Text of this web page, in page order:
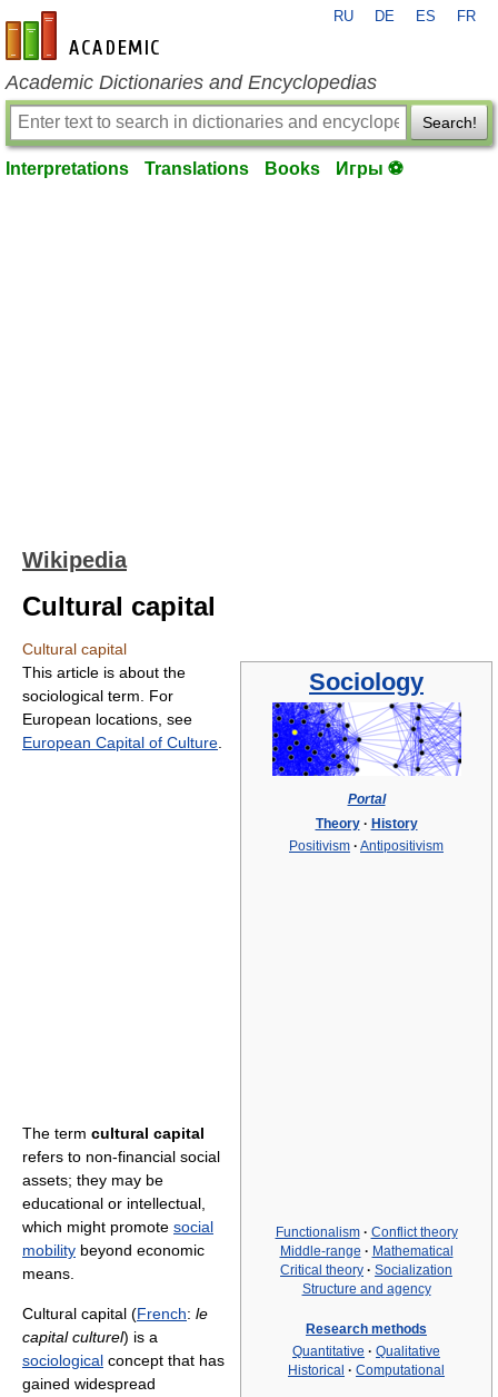
en-academic.com
RU DE ES FR
Academic Dictionaries and Encyclopedias
Search!
Interpretations Translations Books Игры ⚽
Wikipedia
Cultural capital
Cultural capital
Sociology
Portal
Theory · History
Positivism · Antipositivism
Functionalism · Conflict theory
Middle-range · Mathematical
Critical theory · Socialization
Structure and agency
Research methods
Quantitative · Qualitative
Historical · Computational
This article is about the
sociological term. For
European locations, see
European Capital of Culture
The term cultural capital
refers to non-financial social
assets; they may be
educational or intellectual,
which might promote social
mobility beyond economic
means.
Cultural capital (French: le
capital culturel) is a
sociological concept that has
gained widespread